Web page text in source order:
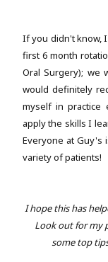
If you didn't know,
first 6 month
Oral Surgery); we
would definitely
myself in practice
apply the skills I
Everyone at Guy's
variety of patients!
I hope this has
Look out for my
some top